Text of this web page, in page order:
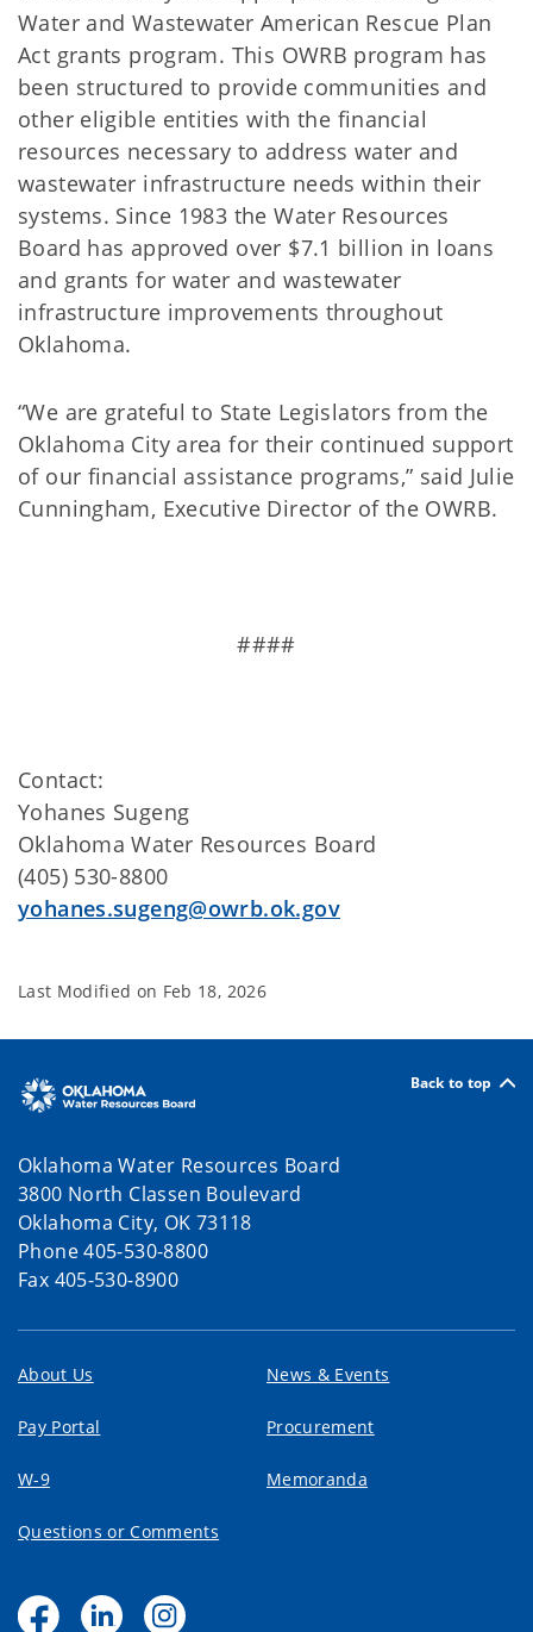
Water and Wastewater American Rescue Plan
Act grants program. This OWRB program has
been structured to provide communities and
other eligible entities with the financial
resources necessary to address water and
wastewater infrastructure needs within their
systems. Since 1983 the Water Resources
Board has approved over $7.1 billion in loans
and grants for water and wastewater
infrastructure improvements throughout
Oklahoma.
“We are grateful to State Legislators from the
Oklahoma City area for their continued support
of our financial assistance programs,” said Julie
Cunningham, Executive Director of the OWRB.
####
Contact:
Yohanes Sugeng
Oklahoma Water Resources Board
(405) 530-8800
yohanes.sugeng@owrb.ok.gov
Last Modified on Feb 18, 2026
Back to top
Oklahoma Water Resources Board
3800 North Classen Boulevard
Oklahoma City, OK 73118
Phone 405-530-8800
Fax 405-530-8900
About Us News & Events
Pay Portal Procurement
W-9 Memoranda
Questions or Comments